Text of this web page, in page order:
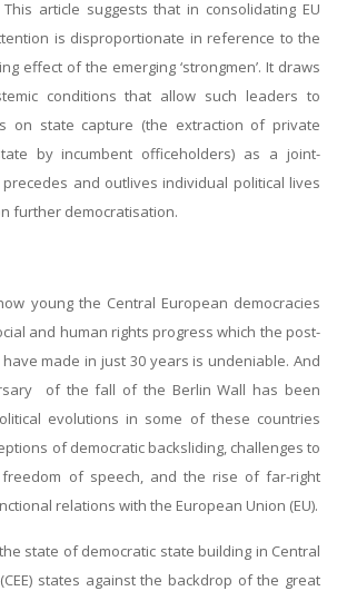
This article suggests that in consolidating EU
is disproportionate in reference to the
effect of the emerging ‘strongmen’. It draws
conditions that allow such leaders to
on state capture (the extraction of private
by incumbent officeholders) as a joint-
and outlives individual political lives
further democratisation.
young the Central European democracies
and human rights progress which the post-
made in just 30 years is undeniable. And
of the fall of the Berlin Wall has been
evolutions in some of these countries
of democratic backsliding, challenges to
of speech, and the rise of far-right
relations with the European Union (EU).
state of democratic state building in Central
states against the backdrop of the great